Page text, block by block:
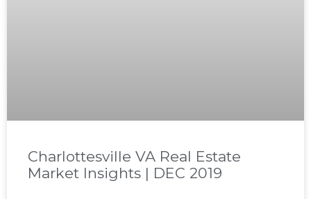
Charlottesville VA Real Estate
Market Insights | DEC 2019